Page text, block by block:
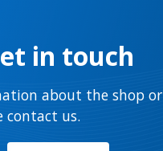
in touch
about the shop or
contact us.